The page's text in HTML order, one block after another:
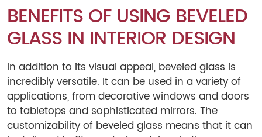
BENEFITS OF USING BEVELED
GLASS IN INTERIOR DESIGN
In addition to its visual appeal, beveled glass is
incredibly versatile. It can be used in a variety of
applications, from decorative windows and doors
to tabletops and sophisticated mirrors. The
customizability of beveled glass means that it can